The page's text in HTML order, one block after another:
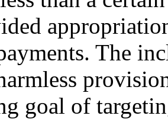
The
goal of